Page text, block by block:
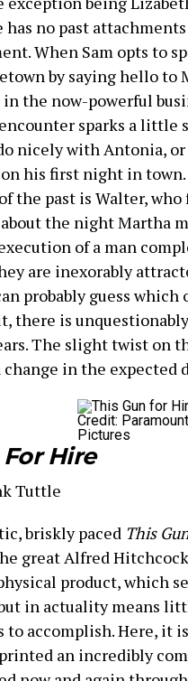
no past
When Sam opts to
by saying hello to
the now-powerful
sparks a little
nicely with Antonia, or
his first night in
the past is Walter,
the night Martha
of a man
are inexorably
probably guess
there is
The slight twist on
in the expected
Credit: Paramount
Pictures
Hire
Tuttle
briskly paced This
great Alfred Hitchcock
product, which
in actuality means
accomplish. Here, it
an incredibly